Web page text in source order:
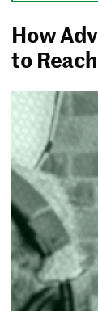
How
to